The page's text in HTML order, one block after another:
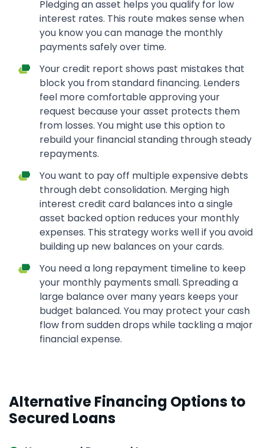
Pledging an asset helps you qualify for low
interest rates. This route makes sense when
you know you can manage the monthly
payments safely over time.
Your credit report shows past mistakes that
block you from standard financing. Lenders
feel more comfortable approving your
request because your asset protects them
from losses. You might use this option to
rebuild your financial standing through steady
repayments.
You want to pay off multiple expensive debts
through debt consolidation. Merging high
interest credit card balances into a single
asset backed option reduces your monthly
expenses. This strategy works well if you avoid
building up new balances on your cards.
You need a long repayment timeline to keep
your monthly payments small. Spreading a
large balance over many years keeps your
budget balanced. You may protect your cash
flow from sudden drops while tackling a major
financial expense.
Alternative Financing Options to
Secured Loans